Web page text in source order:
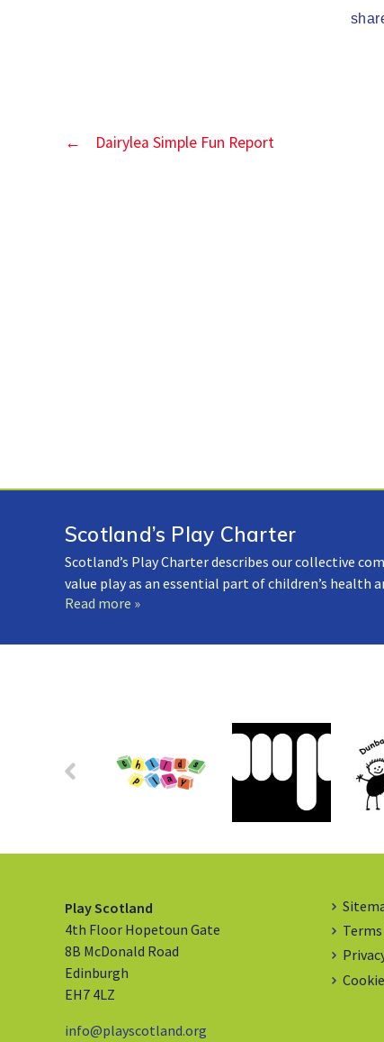
← Dairylea Simple Fun Report
Scotland’s Play Charter
Scotland’s Play Charter describes our collective
value play as an essential part of children’s health
Read more »
Play Scotland
4th Floor Hopetoun Gate
8B McDonald Road
Edinburgh
EH7 4LZ
info@playscotland.org